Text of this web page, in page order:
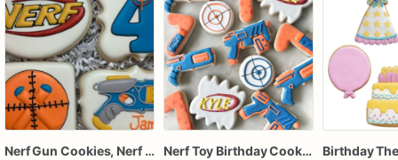
Nerf Gun Cookies, Nerf Gun themed Birthday Cookies
Nerf Toy Birthday Cookies | Target, Foam Dart & Number Cookie Set